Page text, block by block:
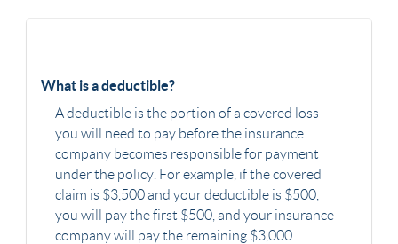
What is a deductible?
A deductible is the portion of a covered loss
you will need to pay before the insurance
company becomes responsible for payment
under the policy. For example, if the covered
claim is $3,500 and your deductible is $500,
you will pay the first $500, and your insurance
company will pay the remaining $3,000.